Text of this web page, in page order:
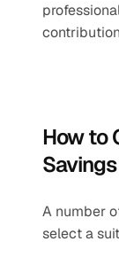
How to
A number
select a